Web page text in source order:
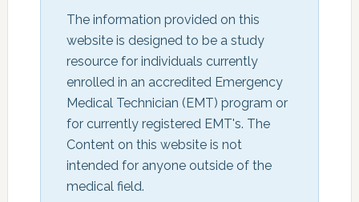
The information provided on this
website is designed to be a study
resource for individuals currently
enrolled in an accredited Emergency
Medical Technician (EMT) program or
for currently registered EMT's. The
Content on this website is not
intended for anyone outside of the
medical field.